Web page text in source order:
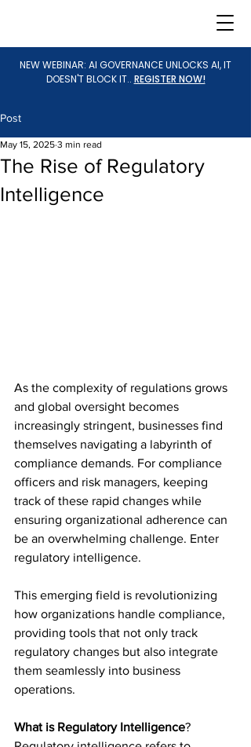
NEW WEBINAR: AI GOVERNANCE UNLOCKS AI, IT
DOESN'T BLOCK IT.. REGISTER NOW!
Post
The Rise of Regulatory
Intelligence
May 15, 2025 3 min read
As the complexity of regulations grows
and global oversight becomes
increasingly stringent, businesses find
themselves navigating a labyrinth of
compliance demands. For compliance
officers and risk managers, keeping
track of these rapid changes while
ensuring organizational adherence can
be an overwhelming challenge. Enter
regulatory intelligence.
This emerging field is revolutionizing
how organizations handle compliance,
providing tools that not only track
regulatory changes but also integrate
them seamlessly into business
operations.
What is Regulatory Intelligence?